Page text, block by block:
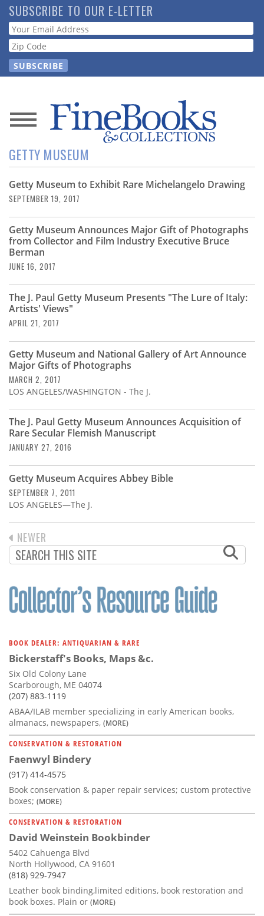
Skip
to
main
content
SUBSCRIBE TO OUR E-LETTER
Webform
News
Magazine
Store
Resource
Guide
Subscribe
Calendar
Contact
Us
GETTY MUSEUM
Getty Museum to Exhibit Rare Michelangelo Drawing
SEPTEMBER 19, 2017
Getty Museum Announces Major Gift of Photographs
from Collector and Film Industry Executive Bruce
Berman
JUNE 16, 2017
The J. Paul Getty Museum Presents "The Lure of Italy:
Artists' Views"
APRIL 21, 2017
Getty Museum and National Gallery of Art Announce
Major Gifts of Photographs
MARCH 2, 2017
LOS ANGELES/WASHINGTON - The J.
The J. Paul Getty Museum Announces Acquisition of
Rare Secular Flemish Manuscript
JANUARY 27, 2016
Getty Museum Acquires Abbey Bible
SEPTEMBER 7, 2011
LOS ANGELES—The J.
PAGINATION
PREVIOUS
PAGE
NEWER
BOOK DEALER: ANTIQUARIAN & RARE
Bickerstaff's Books, Maps &c.
Six Old Colony Lane
Scarborough, ME 04074
(207) 883-1119
ABAA/ILAB member specializing in early American books,
almanacs, newspapers, (MORE)
CONSERVATION & RESTORATION
Faenwyl Bindery
(917) 414-4575
Book conservation & paper repair services; custom protective
boxes; (MORE)
CONSERVATION & RESTORATION
David Weinstein Bookbinder
5402 Cahuenga Blvd
North Hollywood, CA 91601
(818) 929-7947
Leather book binding,limited editions, book restoration and
book boxes. Plain or (MORE)